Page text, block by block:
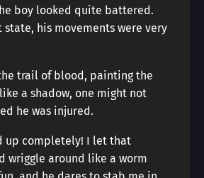
boy looked quite battered.
state, his movements were very
trail of blood, painting the
a shadow, one might not
he was injured.
up completely! I let that
wriggle around like a worm